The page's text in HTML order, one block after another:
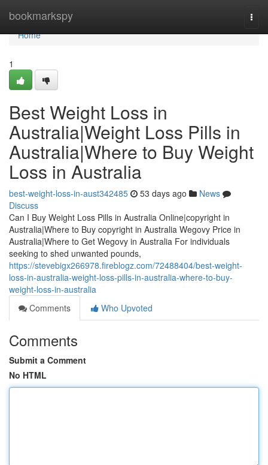
bookmarkspy
Home
Home
1
Best Weight Loss in
Australia|Weight Loss Pills in
Australia|Where to Buy Weight
Loss in Australia
best-weight-loss-in-aust342485 53 days ago
News
Discuss
Can I Buy Weight Loss Pills in Australia Online|copyright in
Australia|Where to Buy copyright in Australia Wegovy Price in
Australia|Where to Get Wegovy in Australia For individuals
seeking to shed unwanted pounds,
https://stevebigx266978.fireblogz.com/72488404/best-weight-
loss-in-australia-weight-loss-pills-in-australia-where-to-buy-
weight-loss-in-australia
Comments
Who Upvoted
Comments
Submit a Comment
No HTML